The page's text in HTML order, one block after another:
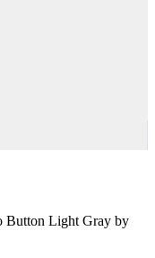
Button Light Gray by